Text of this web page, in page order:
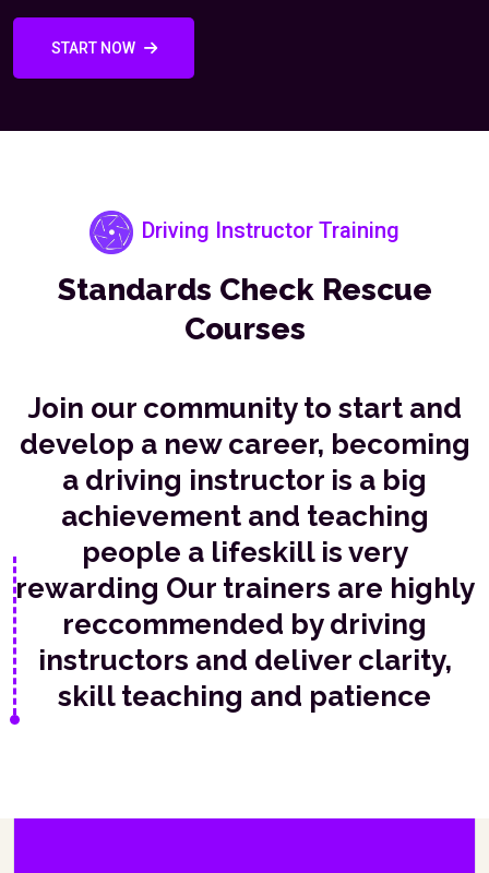
START NOW
Driving Instructor Training
Standards Check Rescue
Courses
Join our community to start and
develop a new career, becoming
a driving instructor is a big
achievement and teaching
people a lifeskill is very
rewarding Our trainers are highly
reccommended by driving
instructors and deliver clarity,
skill teaching and patience